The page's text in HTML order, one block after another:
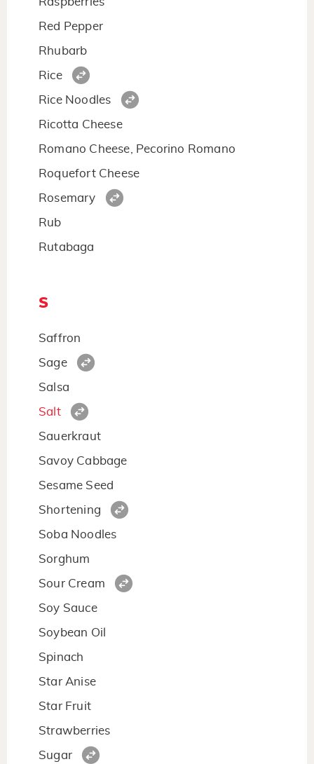
Red Pepper
Rhubarb
Rice
Rice Noodles
Ricotta Cheese
Romano Cheese, Pecorino Romano
Roquefort Cheese
Rosemary
Rub
Rutabaga
S
Saffron
Sage
Salsa
Salt
Sauerkraut
Savoy Cabbage
Sesame Seed
Shortening
Soba Noodles
Sorghum
Sour Cream
Soy Sauce
Soybean Oil
Spinach
Star Anise
Star Fruit
Strawberries
Sugar